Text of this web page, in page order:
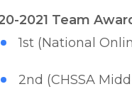
2021 Team
1st (National
2nd (CHSSA